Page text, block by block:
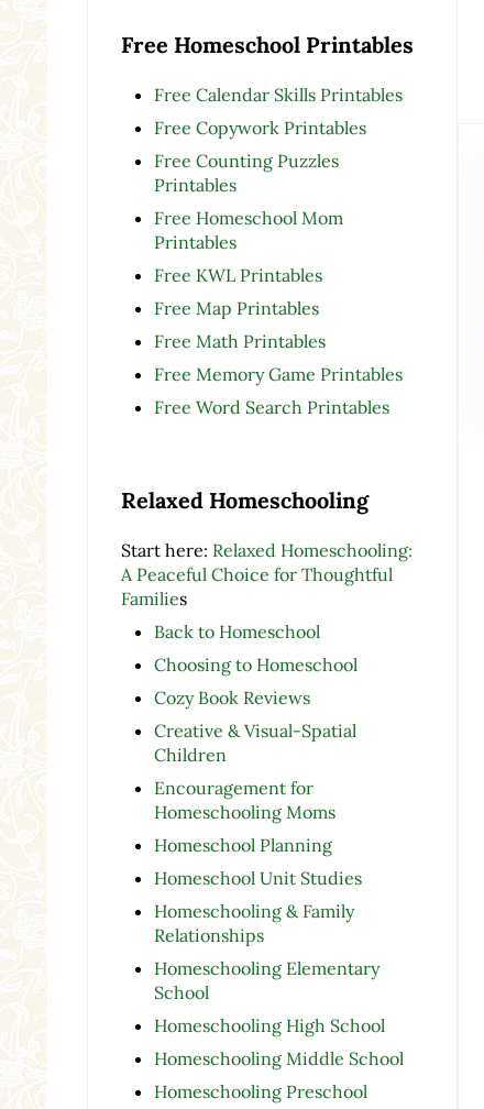
Free Homeschool Printables
Free Calendar Skills Printables
Free Copywork Printables
Free Counting Puzzles
Printables
Free Homeschool Mom
Printables
Free KWL Printables
Free Map Printables
Free Math Printables
Free Memory Game Printables
Free Word Search Printables
Relaxed Homeschooling
Start here: Relaxed Homeschooling:
A Peaceful Choice for Thoughtful
Families
Back to Homeschool
Choosing to Homeschool
Cozy Book Reviews
Creative & Visual-Spatial
Children
Encouragement for
Homeschooling Moms
Homeschool Planning
Homeschool Unit Studies
Homeschooling & Family
Relationships
Homeschooling Elementary
School
Homeschooling High School
Homeschooling Middle School
Homeschooling Preschool